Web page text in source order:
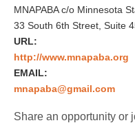
MNAPABA c/o Minnesota
33 South 6th Street, Suite
URL:
http://www.mnapaba.org
EMAIL:
mnapaba@gmail.com
Share an opportunity or